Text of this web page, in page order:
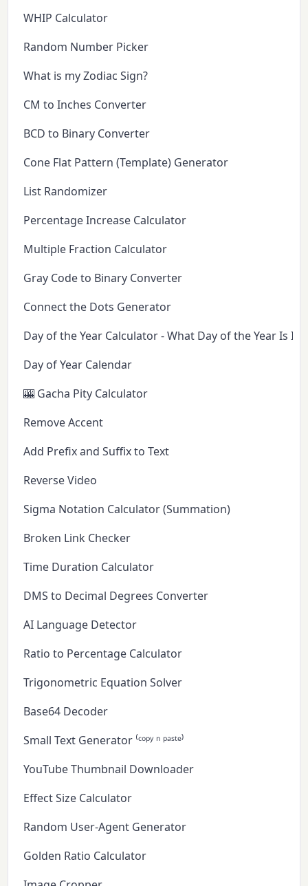
WHIP Calculator
Random Number Picker
What is my Zodiac Sign?
CM to Inches Converter
BCD to Binary Converter
Cone Flat Pattern (Template) Generator
List Randomizer
Percentage Increase Calculator
Multiple Fraction Calculator
Gray Code to Binary Converter
Connect the Dots Generator
Day of the Year Calculator - What Day of the Year Is It
Day of Year Calendar
🎰 Gacha Pity Calculator
Remove Accent
Add Prefix and Suffix to Text
Reverse Video
Sigma Notation Calculator (Summation)
Broken Link Checker
Time Duration Calculator
DMS to Decimal Degrees Converter
AI Language Detector
Ratio to Percentage Calculator
Trigonometric Equation Solver
Base64 Decoder
Small Text Generator ⁽ᶜᵒᵖʸ ⁿ ᵖᵃˢᵗᵉ⁾
YouTube Thumbnail Downloader
Effect Size Calculator
Random User-Agent Generator
Golden Ratio Calculator